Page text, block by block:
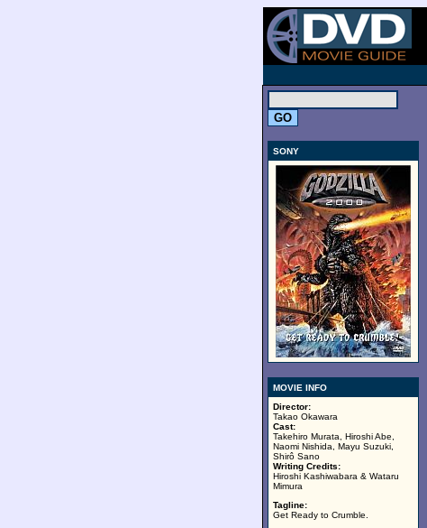
SONY
MOVIE INFO
Director:
Takao Okawara
Cast:
Takehiro Murata, Hiroshi Abe,
Naomi Nishida, Mayu Suzuki,
Shirô Sano
Writing Credits:
Hiroshi Kashiwabara & Wataru
Mimura
Tagline:
Get Ready to Crumble.